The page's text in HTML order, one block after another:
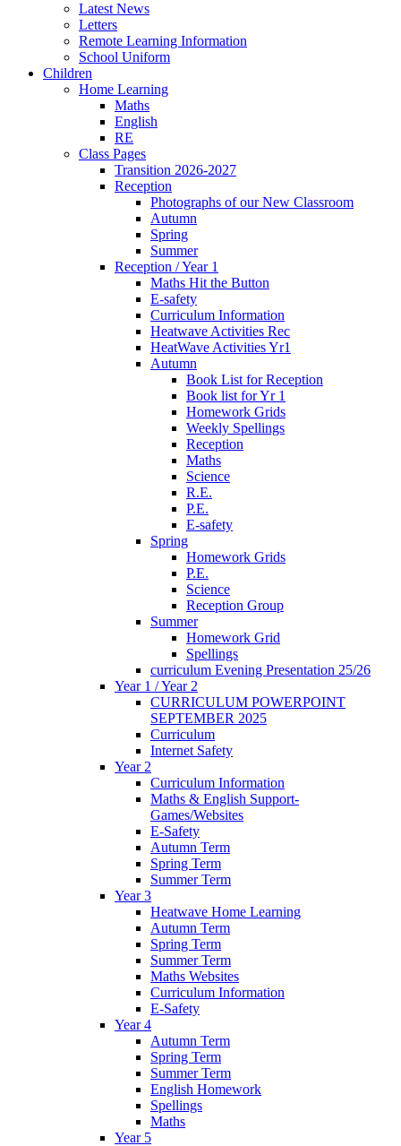
Latest News
Letters
Remote Learning Information
School Uniform
Children
Home Learning
Maths
English
RE
Class Pages
Transition 2026-2027
Reception
Photographs of our New Classroom
Autumn
Spring
Summer
Reception / Year 1
Maths Hit the Button
E-safety
Curriculum Information
Heatwave Activities Rec
HeatWave Activities Yr1
Autumn
Book List for Reception
Book list for Yr 1
Homework Grids
Weekly Spellings
Reception
Maths
Science
R.E.
P.E.
E-safety
Spring
Homework Grids
P.E.
Science
Reception Group
Summer
Homework Grid
Spellings
curriculum Evening Presentation 25/26
Year 1 / Year 2
CURRICULUM POWERPOINT
SEPTEMBER 2025
Curriculum
Internet Safety
Year 2
Curriculum Information
Maths & English Support-
Games/Websites
E-Safety
Autumn Term
Spring Term
Summer Term
Year 3
Heatwave Home Learning
Autumn Term
Spring Term
Summer Term
Maths Websites
Curriculum Information
E-Safety
Year 4
Autumn Term
Spring Term
Summer Term
English Homework
Spellings
Maths
Year 5